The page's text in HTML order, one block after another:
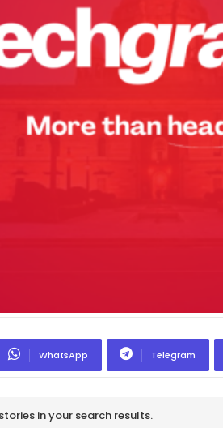
WhatsApp Telegram
in your search results.